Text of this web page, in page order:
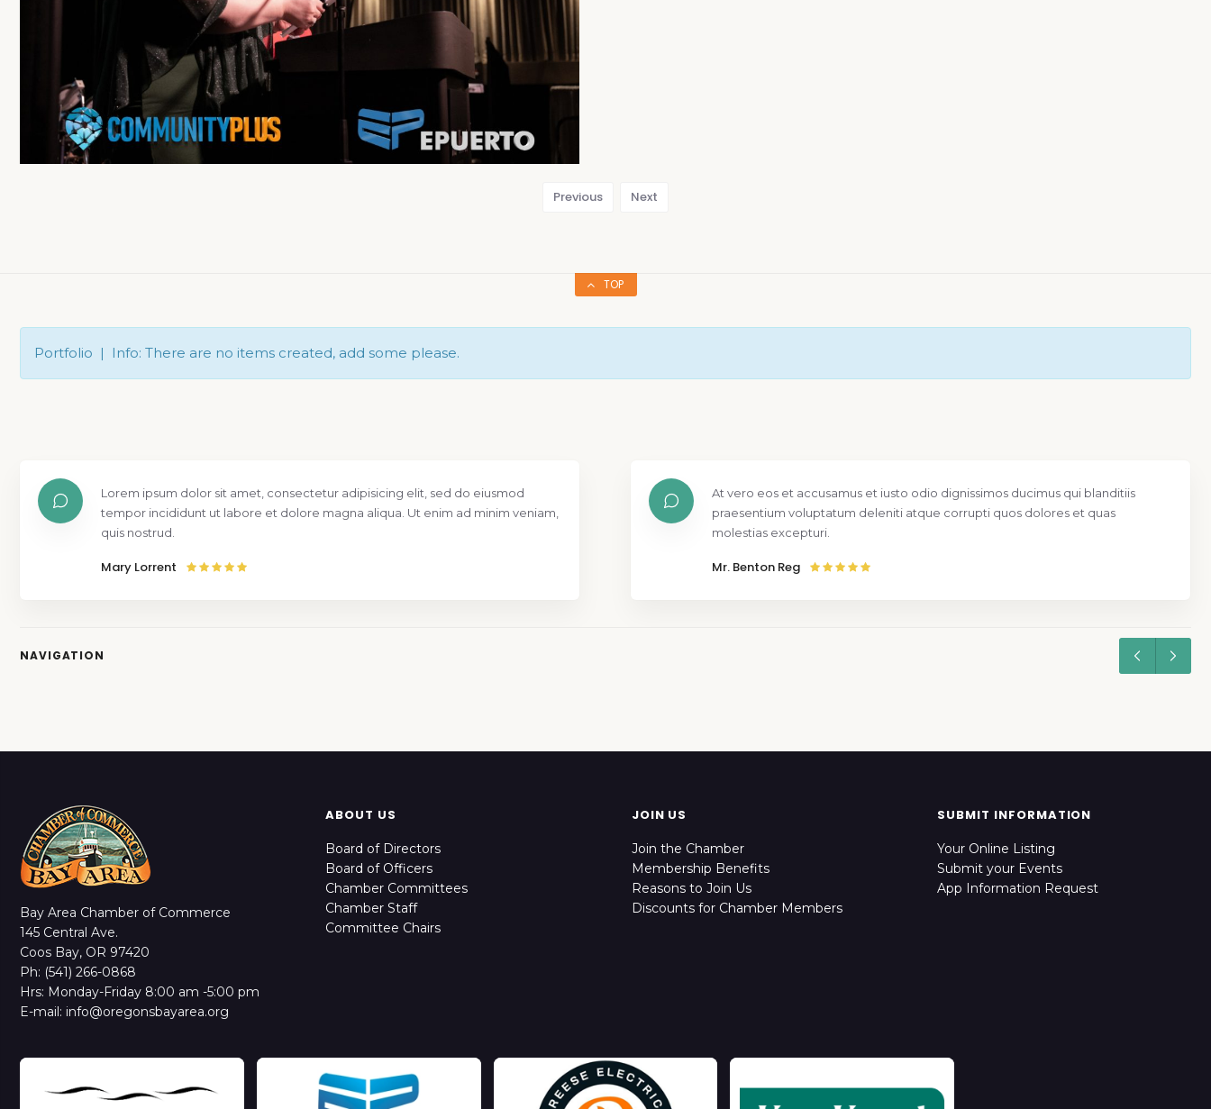
Previous Next
TOP
Portfolio | Info: There are no items created, add some please.
Lorem ipsum dolor sit amet, consectetur adipisicing elit, sed do eiusmod
tempor incididunt ut labore et dolore magna aliqua. Ut enim ad minim veniam,
quis nostrud.
Mary Lorrent
At vero eos et accusamus et iusto odio dignissimos ducimus qui blanditiis
praesentium voluptatum deleniti atque corrupti quos dolores et quas
molestias excepturi.
Mr. Benton Reg
NAVIGATION
Bay Area Chamber of Commerce
145 Central Ave.
Coos Bay, OR 97420
Ph: (541) 266-0868
Hrs: Monday-Friday 8:00 am -5:00 pm
E-mail: info@oregonsbayarea.org
ABOUT US
Board of Directors
Board of Officers
Chamber Committees
Chamber Staff
Committee Chairs
JOIN US
Join the Chamber
Membership Benefits
Reasons to Join Us
Discounts for Chamber Members
SUBMIT INFORMATION
Your Online Listing
Submit your Events
App Information Request